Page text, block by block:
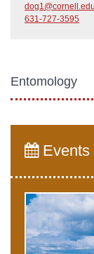
dog1@cornell.edu
631-727-3595
Entomology
Events